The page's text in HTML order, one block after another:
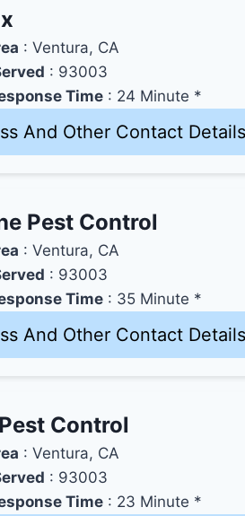
: Ventura, CA
: 93003
Time : 24 Minute *
And Other Contact
Pest Control
: Ventura, CA
: 93003
Time : 35 Minute *
And Other Contact
Control
: Ventura, CA
: 93003
Time : 23 Minute *